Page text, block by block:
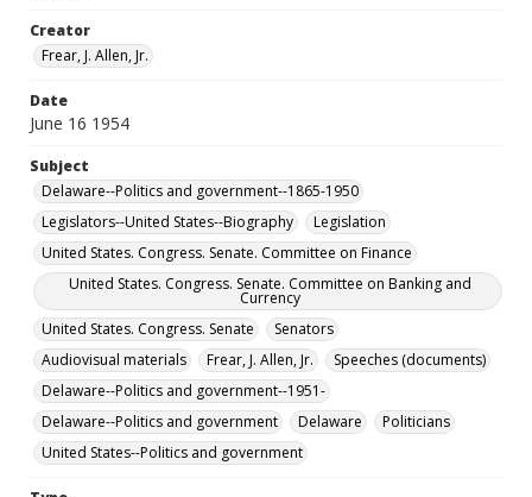
Creator
Frear, J. Allen, Jr.
Date
June 16 1954
Subject
Delaware--Politics and government--1865-1950
Legislators--United States--Biography
Legislation
United States. Congress. Senate. Committee on Finance
United States. Congress. Senate. Committee on Banking and
Currency
United States. Congress. Senate
Senators
Audiovisual materials
Frear, J. Allen, Jr.
Speeches (documents)
Delaware--Politics and government--1951-
Delaware--Politics and government
Delaware
Politicians
United States--Politics and government